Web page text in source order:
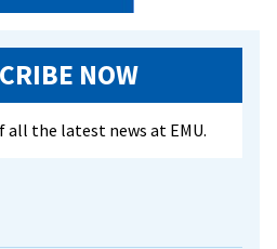
and
updated
museum
NOW
all the latest news at EMU.